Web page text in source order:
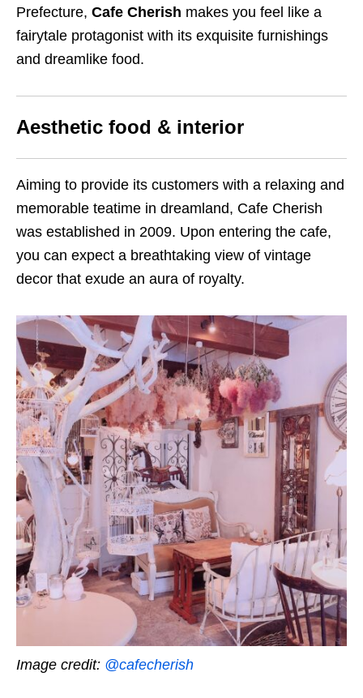
Prefecture, Cafe Cherish makes you feel like a
fairytale protagonist with its exquisite furnishings
and dreamlike food.
Aesthetic food & interior
Aiming to provide its customers with a relaxing and
memorable teatime in dreamland, Cafe Cherish
was established in 2009. Upon entering the cafe,
you can expect a breathtaking view of vintage
decor that exude an aura of royalty.
Image credit: @cafecherish